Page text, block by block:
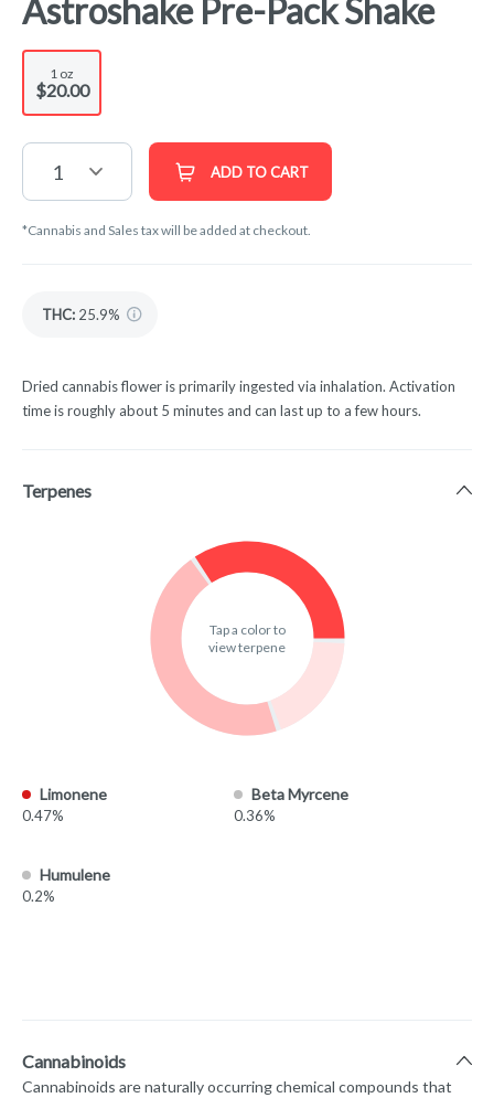
Astroshake Pre-Pack Shake
1 oz
$20.00
1 ADD TO CART
*Cannabis and Sales tax will be added at checkout.
THC: 25.9%
Dried cannabis flower is primarily ingested via inhalation. Activation
time is roughly about 5 minutes and can last up to a few hours.
Terpenes
Tap a color to
view terpene
Limonene
0.47%
Beta Myrcene
0.36%
Humulene
0.2%
Cannabinoids
Cannabinoids are naturally occurring chemical compounds that